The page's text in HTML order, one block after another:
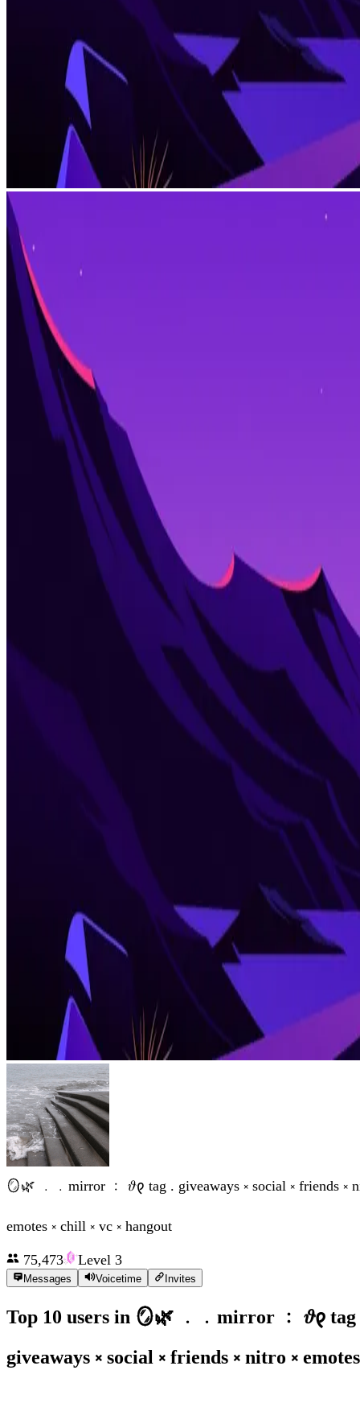
🪞🌿 ﹒﹒mirror ﹕ 𝜗𐑞 tag . giveaways ༝ social ༝ friends ༝
emotes ༝ chill ༝ vc ༝ hangout
75,473 Level 3
Messages Voicetime Invites
Top 10 users in 🪞🌿 ﹒﹒mirror ﹕ 𝜗𐑞 tag
giveaways ༝ social ༝ friends ༝ nitro ༝